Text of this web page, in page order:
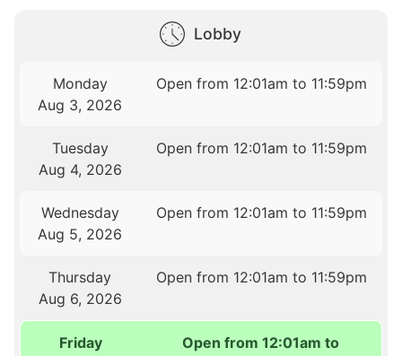
Lobby
Monday
Aug 3, 2026
Open from 12:01am to 11:59pm
Tuesday
Aug 4, 2026
Open from 12:01am to 11:59pm
Wednesday
Aug 5, 2026
Open from 12:01am to 11:59pm
Thursday
Aug 6, 2026
Open from 12:01am to 11:59pm
Friday
Open from 12:01am to